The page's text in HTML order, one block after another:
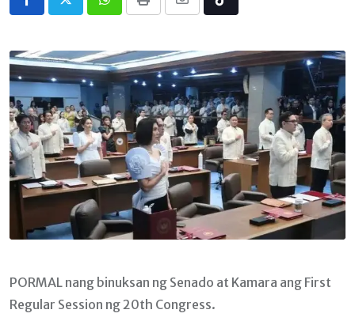
Whatsapp
Print
Share
Email
Tiktok
PORMAL nang binuksan ng Senado at Kamara ang First
Regular Session ng 20th Congress.